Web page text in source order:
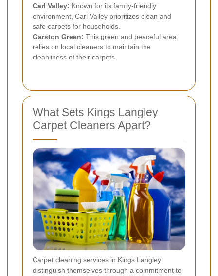
Carl Valley: Known for its family-friendly
environment, Carl Valley prioritizes clean and
safe carpets for households.
Garston Green: This green and peaceful area
relies on local cleaners to maintain the
cleanliness of their carpets.
What Sets Kings Langley
Carpet Cleaners Apart?
Carpet cleaning services in Kings Langley
distinguish themselves through a commitment to